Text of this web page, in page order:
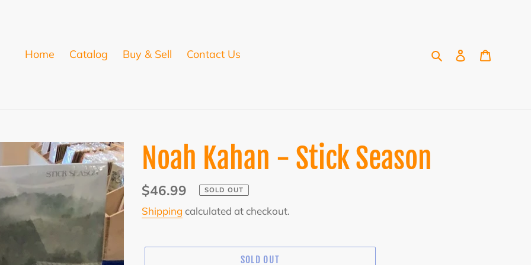
Home
Catalog Buy & Sell Contact Us SearchLog in
Noah Kahan - Stick Season
Regular
price
$46.99 SOLD OUT
Shipping calculated at checkout.
SOLD OUT